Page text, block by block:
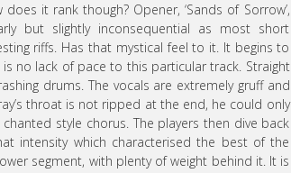
it rank though? Opener, ‘Sands of Sorrow’,
but slightly inconsequential as most short
riffs. Has that mystical feel to it. It begins to
is no lack of pace to this particular track. Straight
drums. The vocals are extremely gruff and
throat is not ripped at the end, he could only
style chorus. The players then dive back
intensity which characterised the best of the
segment, with plenty of weight behind it. It is